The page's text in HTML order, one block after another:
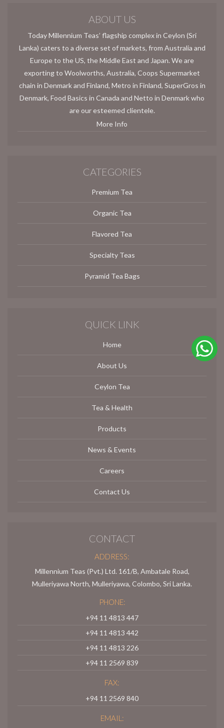
ABOUT US
Today Millennium Teas’ flagship complex in Ceylon (Sri
Lanka) caters to a diverse set of markets, from Australia and
Europe to the US, the Middle East and Japan. We are
exporting to Woolworths, Australia, Coops Supermarket
chain in Denmark and Finland, Metro in Finland, SuperGros in
Denmark, Food Basics in Canada and Netto in Denmark who
are our esteemed clientele.
More Info
CATEGORIES
Premium Tea
Organic Tea
Flavored Tea
Specialty Teas
Pyramid Tea Bags
QUICK LINK
Home
About Us
Ceylon Tea
Tea & Health
Products
News & Events
Careers
Contact Us
CONTACT
ADDRESS:
Millennium Teas (Pvt.) Ltd. 161/B, Ambatale Road,
Mulleriyawa North, Mulleriyawa, Colombo, Sri Lanka.
PHONE:
+94 11 4813 447
+94 11 4813 442
+94 11 4813 226
+94 11 2569 839
FAX:
+94 11 2569 840
EMAIL: